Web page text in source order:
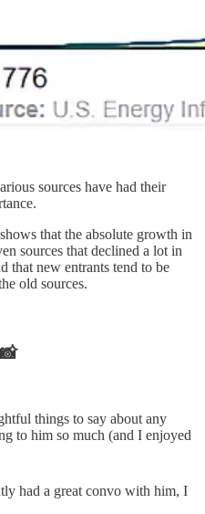
sources have had their
that the absolute growth in
sources that declined a lot in
that new entrants tend to be
old sources.
things to say about any
to him so much (and I enjoyed
had a great convo with him, I